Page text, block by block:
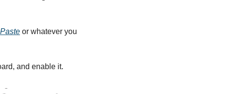
Paste or whatever you
and enable it.